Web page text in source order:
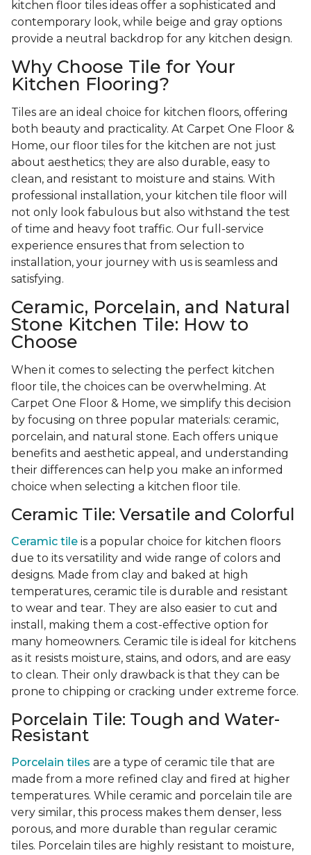
kitchen floor tiles ideas offer a sophisticated and
contemporary look, while beige and gray options
provide a neutral backdrop for any kitchen design.
Why Choose Tile for Your
Kitchen Flooring?
Tiles are an ideal choice for kitchen floors, offering
both beauty and practicality. At Carpet One Floor &
Home, our floor tiles for the kitchen are not just
about aesthetics; they are also durable, easy to
clean, and resistant to moisture and stains. With
professional installation, your kitchen tile floor will
not only look fabulous but also withstand the test
of time and heavy foot traffic. Our full-service
experience ensures that from selection to
installation, your journey with us is seamless and
satisfying.
Ceramic, Porcelain, and Natural
Stone Kitchen Tile: How to
Choose
When it comes to selecting the perfect kitchen
floor tile, the choices can be overwhelming. At
Carpet One Floor & Home, we simplify this decision
by focusing on three popular materials: ceramic,
porcelain, and natural stone. Each offers unique
benefits and aesthetic appeal, and understanding
their differences can help you make an informed
choice when selecting a kitchen floor tile.
Ceramic Tile: Versatile and Colorful
Ceramic tile is a popular choice for kitchen floors
due to its versatility and wide range of colors and
designs. Made from clay and baked at high
temperatures, ceramic tile is durable and resistant
to wear and tear. They are also easier to cut and
install, making them a cost-effective option for
many homeowners. Ceramic tile is ideal for kitchens
as it resists moisture, stains, and odors, and are easy
to clean. Their only drawback is that they can be
prone to chipping or cracking under extreme force.
Porcelain Tile: Tough and Water-
Resistant
Porcelain tiles are a type of ceramic tile that are
made from a more refined clay and fired at higher
temperatures. While ceramic and porcelain tile are
very similar, this process makes them denser, less
porous, and more durable than regular ceramic
tiles. Porcelain tiles are highly resistant to moisture,